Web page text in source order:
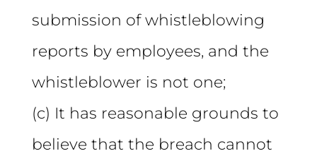
submission of whistleblowing
reports by employees, and the
whistleblower is not one;
(c) It has reasonable grounds to
believe that the breach cannot